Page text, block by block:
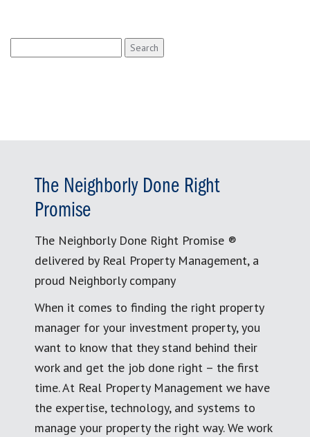
for:
The Neighborly Done Right
Promise
The Neighborly Done Right Promise ®
delivered by Real Property Management, a
proud Neighborly company
When it comes to finding the right property
manager for your investment property, you
want to know that they stand behind their
work and get the job done right – the first
time. At Real Property Management we have
the expertise, technology, and systems to
manage your property the right way. We work